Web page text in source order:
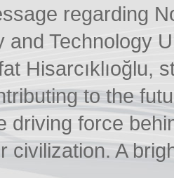
regarding
and Technology
Hisarcıklıoğlu,
to the
driving force
civilization. A